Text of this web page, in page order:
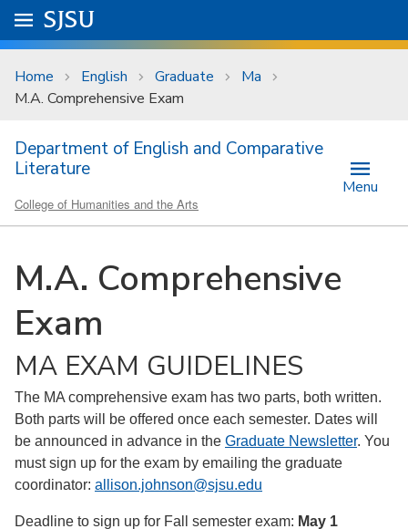
Skip to main content
University Menu .
Go to
SJSU
Home English Graduate
Ma
M.A. Comprehensive Exam
Department of English and Comparative
Literature
College of Humanities and the Arts
Menu
M.A. Comprehensive
Exam
MA EXAM GUIDELINES
The MA comprehensive exam has two parts, both written.
Both parts will be offered once each semester. Dates will
be announced in advance in the Graduate Newsletter. You
must sign up for the exam by emailing the graduate
coordinator: allison.johnson@sjsu.edu
Deadline to sign up for Fall semester exam: May 1